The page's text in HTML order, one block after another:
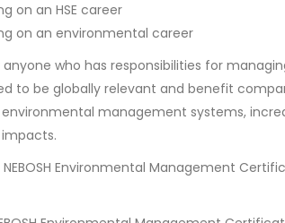
on an HSE career
on an environmental career
who has responsibilities for
to be globally relevant and benefit
management systems,